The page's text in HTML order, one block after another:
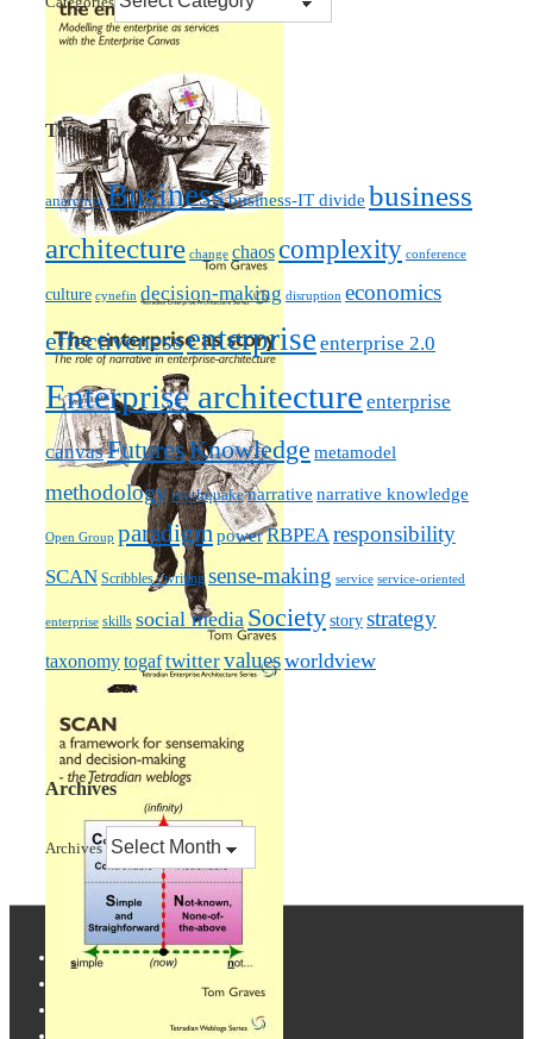
Tags
anarchist Businessbusiness-IT divide business
architecture change chaoscomplexity conference
culture cynefin decision-making disruption economics
effectivenessenterprise enterprise 2.0
Enterprise architecture enterprise
canvasFuturesKnowledge metamodel
methodology mythquake narrative narrative knowledge
Open Group paradigmpowerRBPEAresponsibility
SCAN Scribbles / writing sense-making service service-oriented
enterprise skills social media Societystorystrategy
taxonomytogaftwittervaluesworldview
Archives
Archives